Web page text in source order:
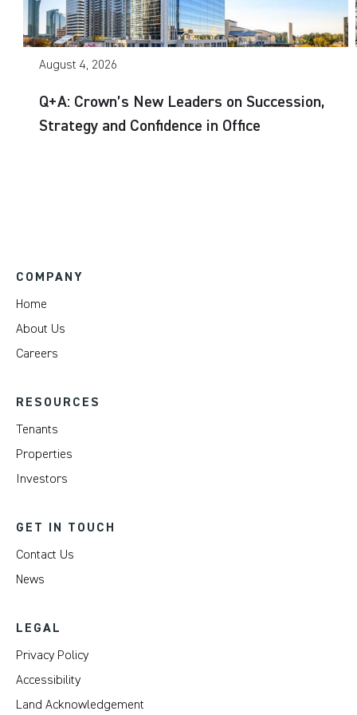
August 4, 2026
Q+A: Crown’s New Leaders on Succession,
Strategy and Confidence in Office
COMPANY
Home
About Us
Careers
RESOURCES
Tenants
Properties
Investors
GET IN TOUCH
Contact Us
News
LEGAL
Privacy Policy
Accessibility
Land Acknowledgement